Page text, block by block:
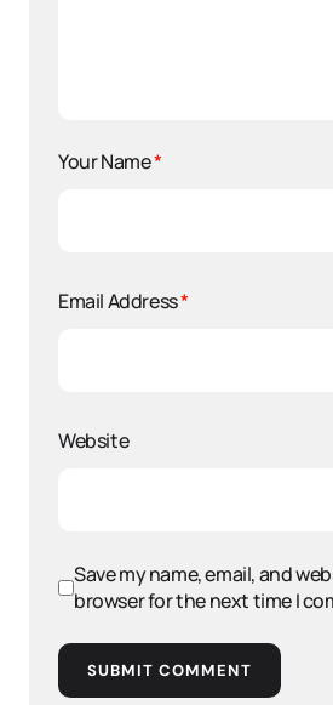
Your Name*
Email Address*
Website
Save my name, email, and
browser for the next time I
SUBMIT COMMENT